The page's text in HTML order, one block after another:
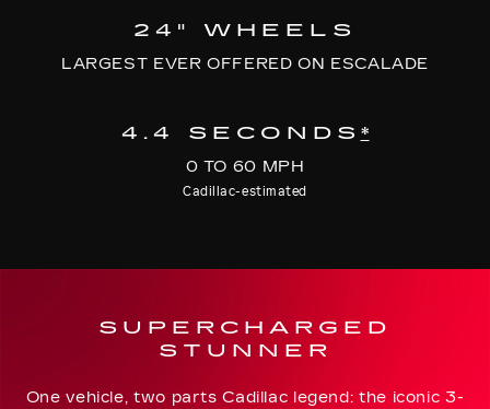
24" WHEELS
LARGEST EVER OFFERED ON ESCALADE
4.4 SECONDS *
0 TO 60 MPH
Cadillac-estimated
SUPERCHARGED
STUNNER
One vehicle, two parts Cadillac legend: the iconic 3-